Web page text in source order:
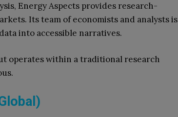
Energy Aspects provides research-
Its team of economists and analysts is
into accessible narratives.
operates within a traditional research